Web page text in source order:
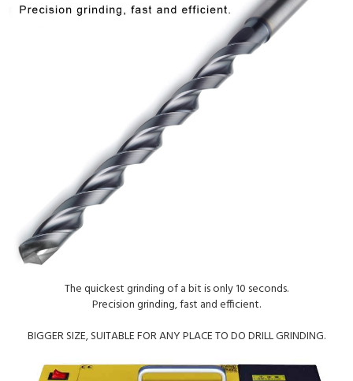
The quickest grinding of a bit is only 10 seconds.
Precision grinding, fast and efficient.
BIGGER SIZE, SUITABLE FOR ANY PLACE TO DO DRILL GRINDING.